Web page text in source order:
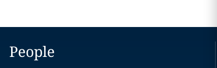
People